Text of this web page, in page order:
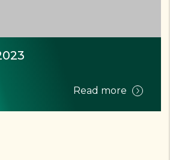
Read more